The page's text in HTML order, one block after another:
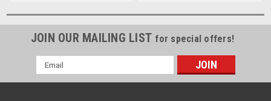
JOIN OUR MAILING LIST for special offers!
Email
Address